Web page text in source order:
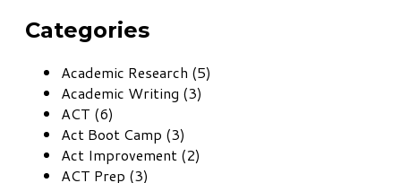
Categories
Academic Research (5)
Academic Writing (3)
ACT (6)
Act Boot Camp (3)
Act Improvement (2)
ACT Prep (3)